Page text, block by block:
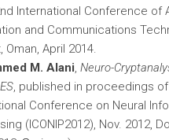
International Conference of
and Communications
Oman, April 2014.
M. Alani, Neuro-
, published in proceedings
Conference on Neural
(ICONIP2012), Nov. 2012,